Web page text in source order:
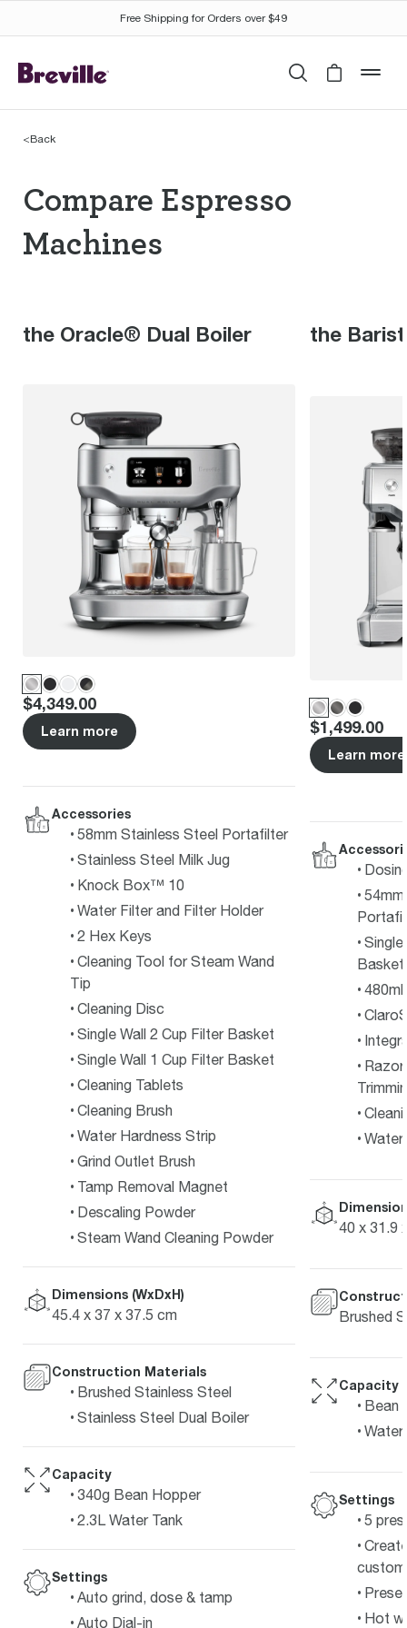
Free Shipping for Orders over $49
SearchCart is
<Back
Compare Espresso
Compare Espresso
Machines
the Oracle® Dual Boiler
Price:
$4,349.00
Learn more
Accessories
58mm Stainless Steel Portafilter
Stainless Steel Milk Jug
Knock Box™ 10
Water Filter and Filter Holder
2 Hex Keys
Cleaning Tool for Steam Wand
Tip
Cleaning Disc
Single Wall 2 Cup Filter Basket
Single Wall 1 Cup Filter Basket
Cleaning Tablets
Cleaning Brush
Water Hardness Strip
Grind Outlet Brush
Tamp Removal Magnet
Descaling Powder
Steam Wand Cleaning Powder
Dimensions (WxDxH)
45.4 x 37 x 37.5 cm
Construction Materials
Brushed Stainless Steel
Stainless Steel Dual Boiler
Capacity
340g Bean Hopper
2.3L Water Tank
Settings
Auto grind, dose & tamp
Auto Dial-in
the
Price:
$1,499.00
Learn more
Water
40 x 31.9
Brushed
Capacity
Bean
Water
Settings
5
Hot